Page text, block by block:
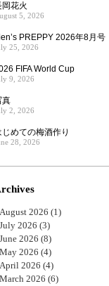
岡花火
5, 2026
PREPPY 2026年8月号
25, 2026
FIFA World Cup
9, 2026
真
2, 2026
じめての梅酒作り
28, 2026
August 2026 (1)
July 2026 (3)
June 2026 (8)
May 2026 (4)
April 2026 (4)
March 2026 (6)